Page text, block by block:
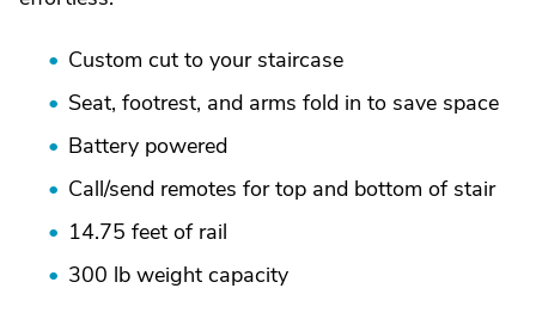
Custom cut to your staircase
Seat, footrest, and arms fold in to save space
Battery powered
Call/send remotes for top and bottom of stair
14.75 feet of rail
300 lb weight capacity